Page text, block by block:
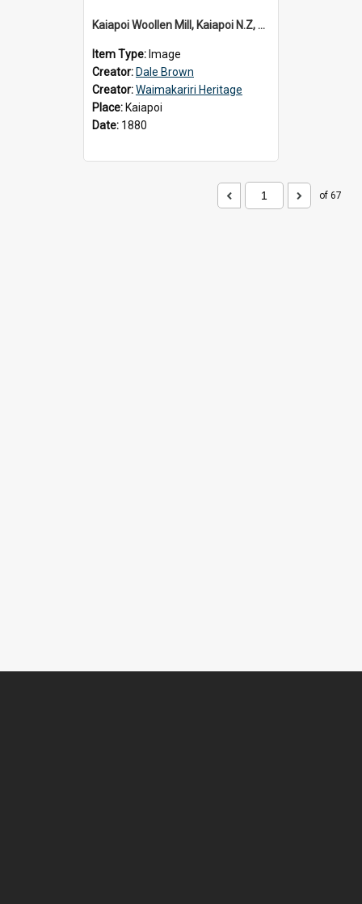
Kaiapoi Woollen Mill, Kaiapoi N.Z, c.1880
Item Type: Image
Creator: Dale Brown
Creator:Waimakariri Heritage
Place: Kaiapoi
Date: 1880
of 67